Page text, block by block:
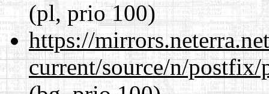
(pl, prio 100)
https://
current/source/n/